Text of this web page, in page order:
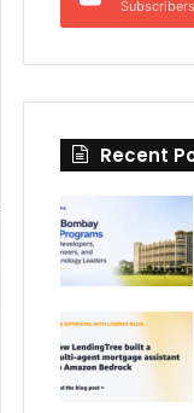
Subscribers
Recent